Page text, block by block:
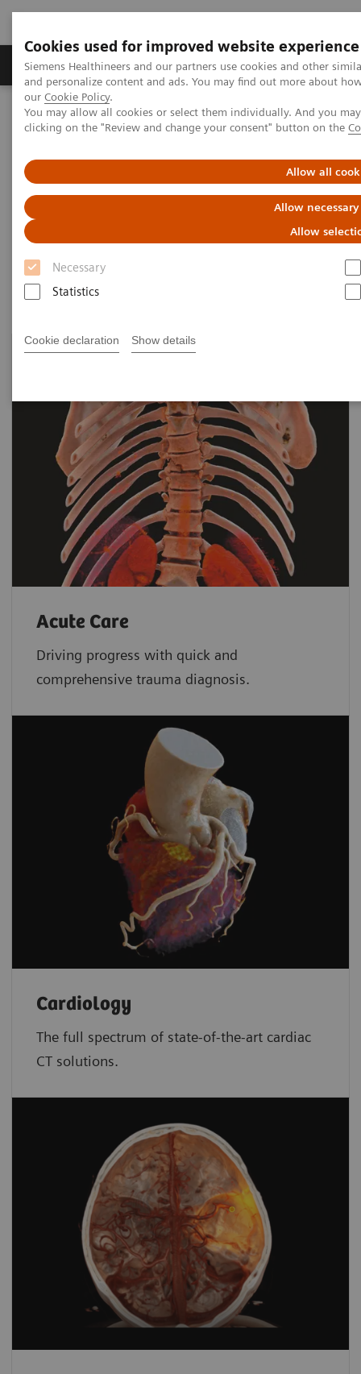
Cookies used for improved website experience
Siemens Healthineers and our partners use cookies and other
and personalize content and ads. You may find out more about
our Cookie Policy.
You may allow all cookies or select them individually. And you
clicking on the "Review and change your consent" button on the
Allow all
Allow
Allow
Necessary
Statistics
Cookie declaration Show details
Products & Services Clinical Specialties &
Home Medical Imaging
Computed Tomography
Clinical Fields
Clinical Fields
High-end CT applications for a wide range of clinical
fields advance your diagnostic possibilities.
Acute Care
Driving progress with quick and
comprehensive trauma diagnosis.
Cardiology
The full spectrum of state-of-the-art cardiac
CT solutions.